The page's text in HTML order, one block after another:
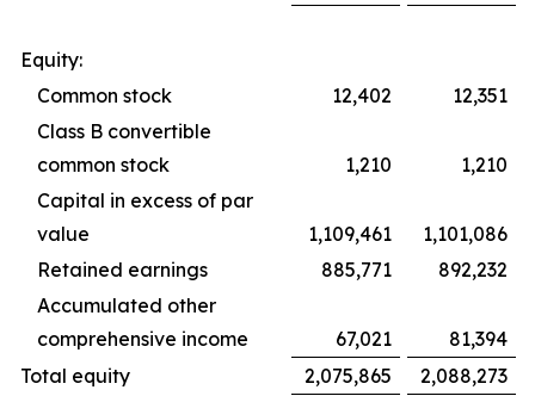
Equity:
Common stock
12,402
12,351
Class B convertible
common stock
1,210
1,210
Capital in excess of par
value
1,109,461
1,101,086
Retained earnings
885,771
892,232
Accumulated other
comprehensive income
67,021
81,394
Total equity
2,075,865
2,088,273